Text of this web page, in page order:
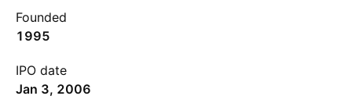
Founded
1995
IPO date
Jan 3, 2006